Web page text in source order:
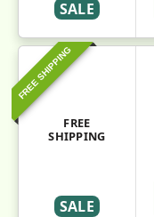
SALE
FREE SHIPPING
FREE
SHIPPING
SALE